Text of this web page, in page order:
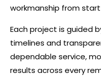
workmanship from
Each project is guided
timelines and
dependable service,
results across every